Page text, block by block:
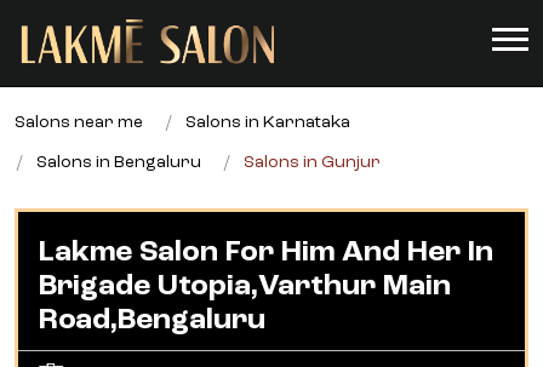
Salons near me Salons in Karnataka
Salons in Bengaluru Salons in Gunjur
Lakme Salon For Him And Her In
Brigade Utopia,Varthur Main
Road,Bengaluru